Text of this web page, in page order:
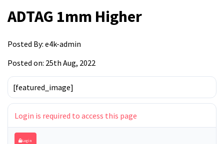
ADTAG 1mm Higher
Posted By: e4k-admin
Posted on: 25th Aug, 2022
[featured_image]
Login is required to access this page
Login